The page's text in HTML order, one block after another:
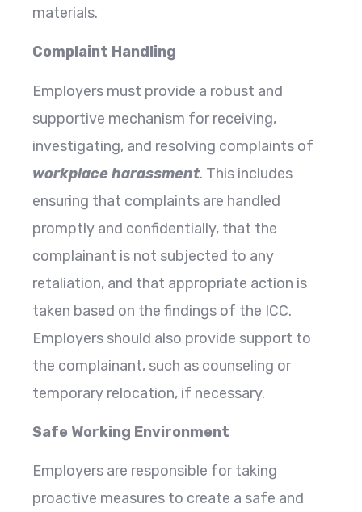
materials.
Complaint Handling
Employers must provide a robust and
supportive mechanism for receiving,
investigating, and resolving complaints of
workplace harassment. This includes
ensuring that complaints are handled
promptly and confidentially, that the
complainant is not subjected to any
retaliation, and that appropriate action is
taken based on the findings of the ICC.
Employers should also provide support to
the complainant, such as counseling or
temporary relocation, if necessary.
Safe Working Environment
Employers are responsible for taking
proactive measures to create a safe and